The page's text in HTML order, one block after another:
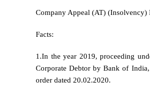
Company Appeal (AT) (Insolvency)
Facts:
1.In the year 2019, proceeding
Corporate Debtor by Bank of
order dated 20.02.2020.